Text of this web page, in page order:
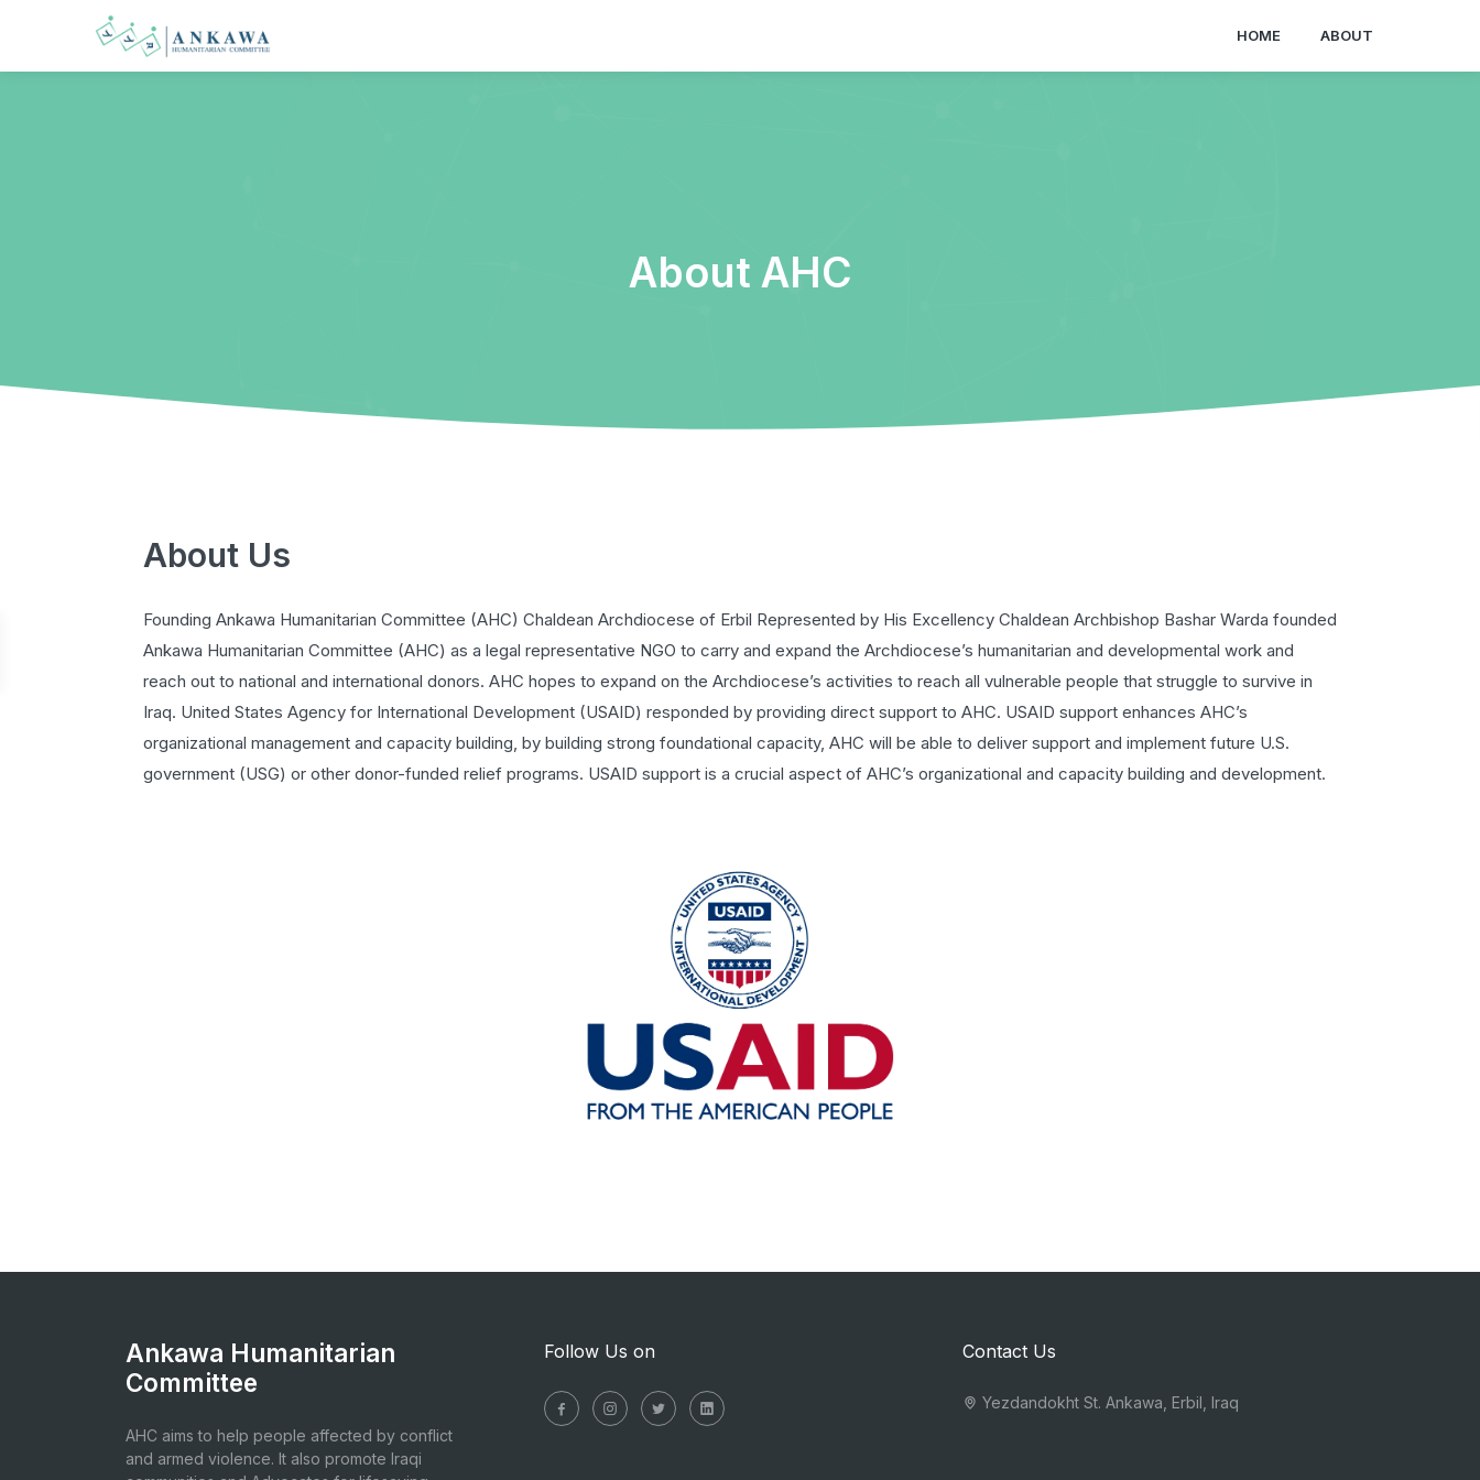
HOME ABOUT
About AHC
About Us
Founding Ankawa Humanitarian Committee (AHC) Chaldean Archdiocese of Erbil Represented by His Excellency Chaldean Archbishop Bashar Warda founded
Ankawa Humanitarian Committee (AHC) as a legal representative NGO to carry and expand the Archdiocese’s humanitarian and developmental work and
reach out to national and international donors. AHC hopes to expand on the Archdiocese’s activities to reach all vulnerable people that struggle to survive in
Iraq. United States Agency for International Development (USAID) responded by providing direct support to AHC. USAID support enhances AHC’s
organizational management and capacity building, by building strong foundational capacity, AHC will be able to deliver support and implement future U.S.
government (USG) or other donor-funded relief programs. USAID support is a crucial aspect of AHC’s organizational and capacity building and development.
Ankawa Humanitarian
Committee
AHC aims to help people affected by conflict
and armed violence. It also promote Iraqi
Follow Us on Contact Us
Yezdandokht St. Ankawa, Erbil, Iraq